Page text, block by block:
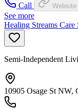
Call
Website
See more
Healing Streams
Semi-Independent
10905 Osage St NW,